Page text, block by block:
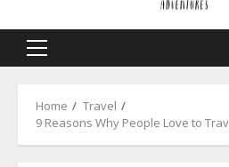
Primary
Home
Travel
9 Reasons Why People Love to